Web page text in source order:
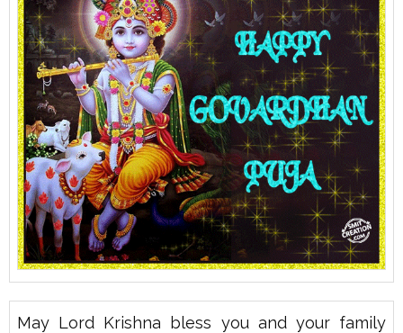
May Lord Krishna bless you and your family